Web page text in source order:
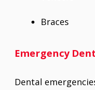
Braces
Emergency
Dental